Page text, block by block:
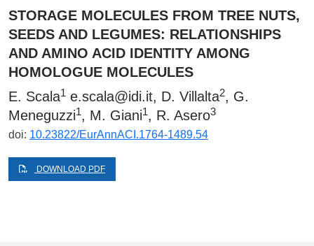
STORAGE MOLECULES FROM TREE NUTS,
SEEDS AND LEGUMES: RELATIONSHIPS
AND AMINO ACID IDENTITY AMONG
HOMOLOGUE MOLECULES
E. Scala1 e.scala@idi.it, D. Villalta2, G.
Meneguzzi1, M. Giani1, R. Asero3
doi: 10.23822/EurAnnACI.1764-1489.54
DOWNLOAD PDF